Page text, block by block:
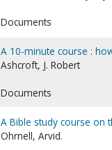
Documents
A 10-minute course :
Ashcroft, J. Robert
Documents
A Bible study course on
Ohrnell, Arvid.